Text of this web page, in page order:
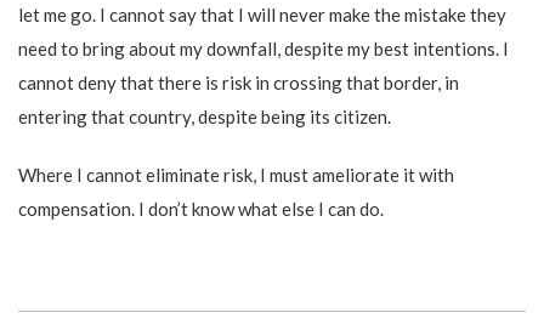
let me go. I cannot say that I will never make the mistake they
need to bring about my downfall, despite my best intentions. I
cannot deny that there is risk in crossing that border, in
entering that country, despite being its citizen.
Where I cannot eliminate risk, I must ameliorate it with
compensation. I don’t know what else I can do.